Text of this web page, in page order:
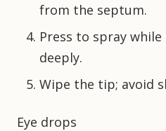
from the septum.
Press to spray
deeply.
Wipe the tip; avoid
Eye drops